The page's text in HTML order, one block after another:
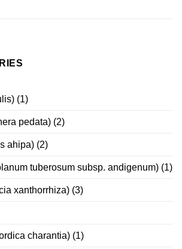
(1)
pedata) (2)
ahipa) (2)
tuberosum subsp. andigenum) (1)
xanthorrhiza) (3)
charantia) (1)